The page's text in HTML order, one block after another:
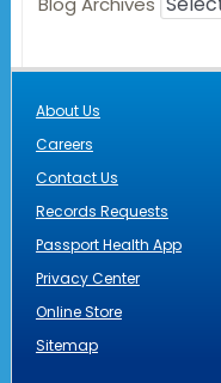
About Us
Careers
Contact Us
Records Requests
Passport Health App
Privacy Center
Online Store
Sitemap